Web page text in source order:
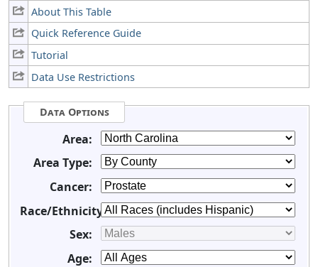
About This Table
Quick Reference Guide
Tutorial
Data Use Restrictions
Data Options
Area:
Area Type:
Cancer:
Race/Ethnicity:
Sex:
Age: